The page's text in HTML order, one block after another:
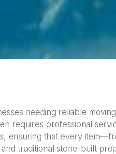
needing reliable
requires professional
ensuring that every
traditional stone-built